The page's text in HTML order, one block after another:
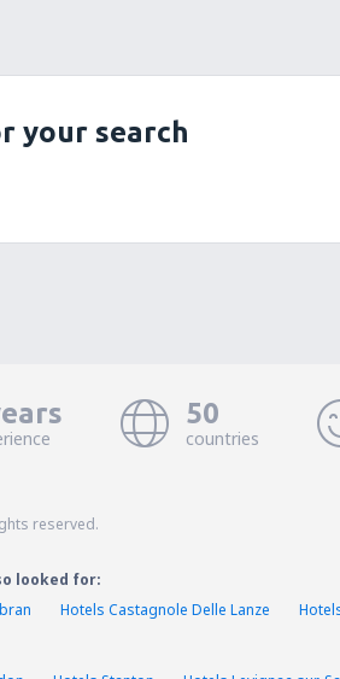
your search
50
countries
reserved.
looked for:
Hotels Castagnole Delle Lanze